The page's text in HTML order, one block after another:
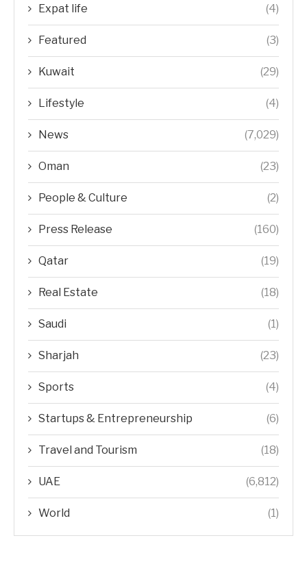
Expat life (4)
Featured (3)
Kuwait (29)
Lifestyle (4)
News (7,029)
Oman (23)
People & Culture (2)
Press Release (160)
Qatar (19)
Real Estate (18)
Saudi (1)
Sharjah (23)
Sports (4)
Startups & Entrepreneurship (6)
Travel and Tourism (18)
UAE (6,812)
World (1)